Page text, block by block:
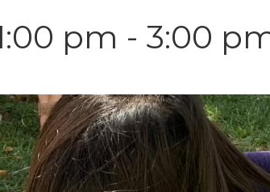
pm - 3:00